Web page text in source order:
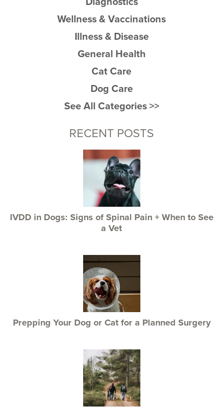
Wellness & Vaccinations
Illness & Disease
General Health
Cat Care
Dog Care
See All Categories >>
RECENT POSTS
IVDD in Dogs: Signs of Spinal Pain + When to See
a Vet
Prepping Your Dog or Cat for a Planned Surgery